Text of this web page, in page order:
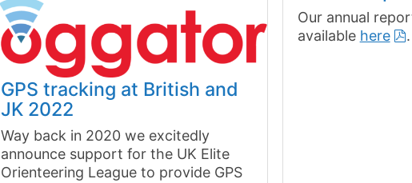
GPS tracking at British and
JK 2022
Way back in 2020 we excitedly
announce support for the UK Elite
Orienteering League to provide GPS
Our annual
available here .